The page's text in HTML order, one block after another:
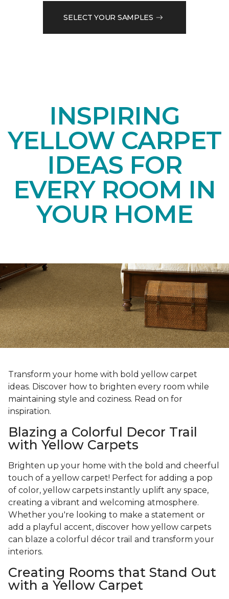
SELECT YOUR SAMPLES
INSPIRING
YELLOW CARPET
IDEAS FOR
EVERY ROOM IN
YOUR HOME
Transform your home with bold yellow carpet
ideas. Discover how to brighten every room while
maintaining style and coziness. Read on for
inspiration.
Blazing a Colorful Decor Trail
with Yellow Carpets
Brighten up your home with the bold and cheerful
touch of a yellow carpet! Perfect for adding a pop
of color, yellow carpets instantly uplift any space,
creating a vibrant and welcoming atmosphere.
Whether you're looking to make a statement or
add a playful accent, discover how yellow carpets
can blaze a colorful décor trail and transform your
interiors.
Creating Rooms that Stand Out
with a Yellow Carpet